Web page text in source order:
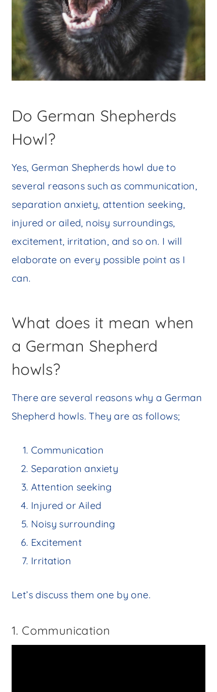
Do German Shepherds
Howl?
Yes, German Shepherds howl due to
several reasons such as communication,
separation anxiety, attention seeking,
injured or ailed, noisy surroundings,
excitement, irritation, and so on. I will
elaborate on every possible point as I
can.
What does it mean when
a German Shepherd
howls?
There are several reasons why a German
Shepherd howls. They are as follows;
Communication
Separation anxiety
Attention seeking
Injured or Ailed
Noisy surrounding
Excitement
Irritation
Let’s discuss them one by one.
1. Communication